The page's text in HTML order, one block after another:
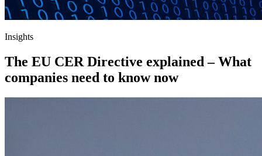
Insights
The EU CER Directive explained – What
companies need to know now